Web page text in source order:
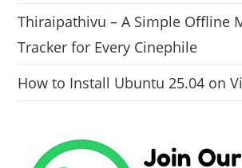
Thiraipathivu – A Simple Offline
Tracker for Every Cinephile
How to Install Ubuntu 25.04 on